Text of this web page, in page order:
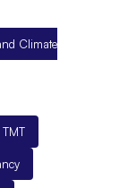
Climate